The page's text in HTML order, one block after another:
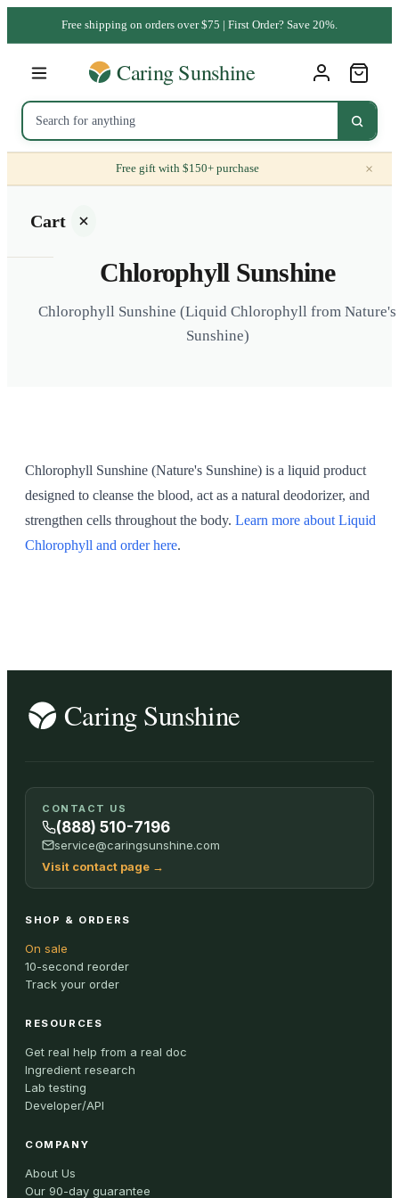
Free shipping on orders over $75 | First Order? Save 20%.
Free gift with $150+ purchase ×
Cart
Chlorophyll Sunshine
Chlorophyll Sunshine (Liquid Chlorophyll from Nature's
Sunshine)
Chlorophyll Sunshine (Nature's Sunshine) is a liquid product
designed to cleanse the blood, act as a natural deodorizer, and
strengthen cells throughout the body. Learn more about Liquid
Chlorophyll and order here.
CONTACT US
(888) 510-7196
service@caringsunshine.com
Visit contact page →
SHOP & ORDERS
On sale
10-second reorder
Track your order
RESOURCES
Get real help from a real doc
Ingredient research
Lab testing
Developer/API
COMPANY
About Us
Our 90-day guarantee